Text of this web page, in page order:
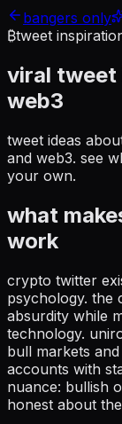
bangers only
₿tweet
viral tweet
web3
tweet ideas
and web3. see
your own.
what
work
crypto twitter
psychology. the
absurdity while
technology.
bull markets
accounts with
nuance: bullish
honest about